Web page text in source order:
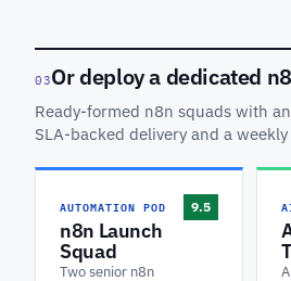
03Or deploy a dedicated
Ready-formed n8n squads with
SLA-backed delivery and a
AUTOMATION POD 9.5
n8n Launch
Squad
Two senior n8n